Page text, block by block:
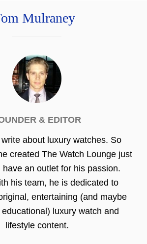
Mulraney
& EDITOR
about luxury watches. So
created The Watch Lounge just
have an outlet for his passion.
his team, he is dedicated to
entertaining (and maybe
luxury watch and
lifestyle content.